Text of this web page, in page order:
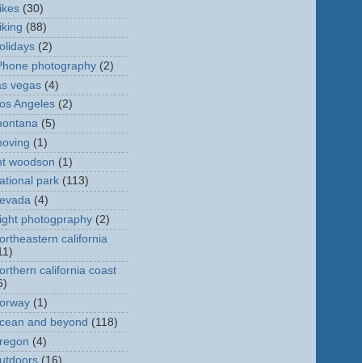
(30)
(88)
(2)
photography (2)
vegas (4)
Angeles (2)
(5)
(1)
woodson (1)
park (113)
(4)
photogpraphy (2)
california
california coast
(1)
and beyond (118)
(4)
(16)